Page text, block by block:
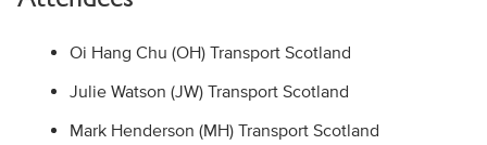
Oi Hang Chu (OH) Transport Scotland
Julie Watson (JW) Transport Scotland
Mark Henderson (MH) Transport Scotland